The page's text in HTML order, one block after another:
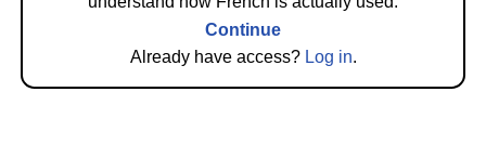
Continue
Already have access? Log in.